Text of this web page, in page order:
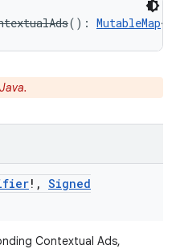
( ) : MutableMap<
! , Signed
Contextual Ads,